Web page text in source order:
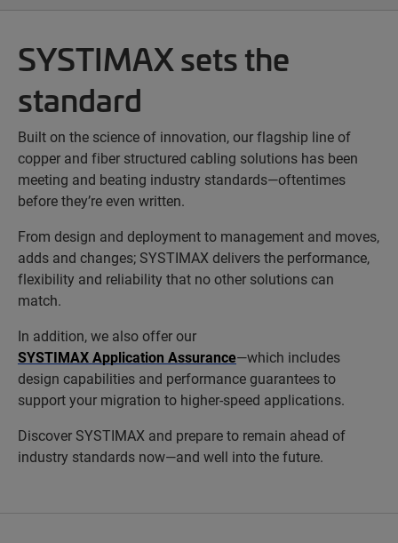
SYSTIMAX sets the
standard
Built on the science of innovation, our flagship line of
copper and fiber structured cabling solutions has been
meeting and beating industry standards—oftentimes
before they’re even written.
From design and deployment to management and moves,
adds and changes; SYSTIMAX delivers the performance,
flexibility and reliability that no other solutions can
match.
In addition, we also offer our
SYSTIMAX Application Assurance—which includes
design capabilities and performance guarantees to
support your migration to higher-speed applications.
Discover SYSTIMAX and prepare to remain ahead of
industry standards now—and well into the future.